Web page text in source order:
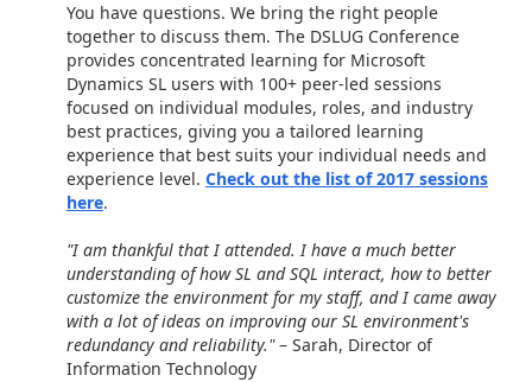
You have questions. We bring the right people
together to discuss them. The DSLUG Conference
provides concentrated learning for Microsoft
Dynamics SL users with 100+ peer-led sessions
focused on individual modules, roles, and industry
best practices, giving you a tailored learning
experience that best suits your individual needs and
experience level. Check out the list of 2017 sessions
here.
"I am thankful that I attended. I have a much better
understanding of how SL and SQL interact, how to better
customize the environment for my staff, and I came away
with a lot of ideas on improving our SL environment's
redundancy and reliability."– Sarah, Director of
Information Technology